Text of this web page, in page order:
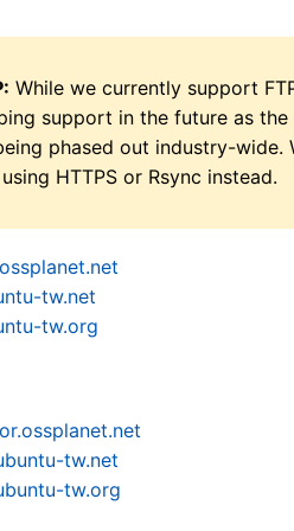
While we currently support
support in the future as the
phased out industry-wide.
HTTPS or Rsync instead.
tw.net
tw.org
tw.net
tw.org